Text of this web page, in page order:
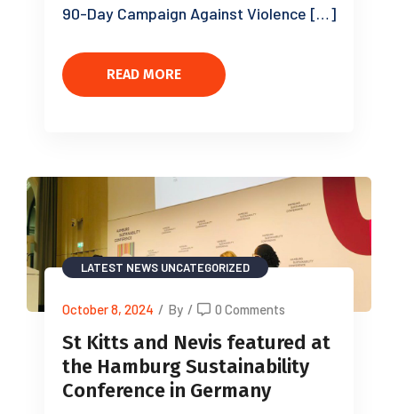
90-Day Campaign Against Violence […]
READ MORE
LATEST NEWS UNCATEGORIZED
October 8, 2024 / By / 0 Comments
St Kitts and Nevis featured at
the Hamburg Sustainability
Conference in Germany